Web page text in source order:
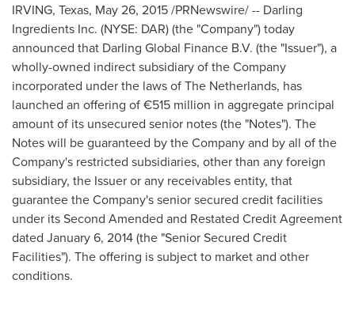
IRVING, Texas, May 26, 2015/PRNewswire/ -- Darling
Ingredients Inc. (NYSE: DAR) (the "Company") today
announced that Darling Global Finance B.V. (the "Issuer"), a
wholly-owned indirect subsidiary of the Company
incorporated under the laws ofThe Netherlands, has
launched an offering of €515 million in aggregate principal
amount of its unsecured senior notes (the "Notes"). The
Notes will be guaranteed by the Company and by all of the
Company's restricted subsidiaries, other than any foreign
subsidiary, the Issuer or any receivables entity, that
guarantee the Company's senior secured credit facilities
under its Second Amended and Restated Credit Agreement
dated January 6, 2014(the "Senior Secured Credit
Facilities"). The offering is subject to market and other
conditions.